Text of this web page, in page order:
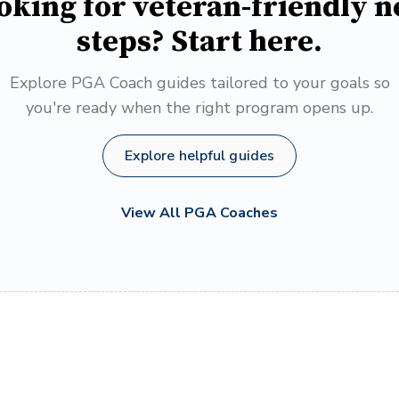
steps? Start here.
Explore PGA Coach guides tailored to your goals so
you're ready when the right program opens up.
Explore helpful guides
View All PGA Coaches